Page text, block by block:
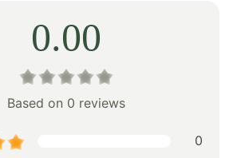
0.00
Based on 0 reviews
0